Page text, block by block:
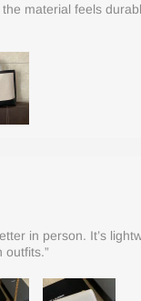
material feels
in person. It’s
outfits.”